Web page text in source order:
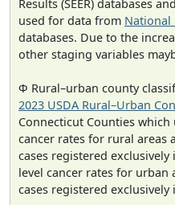
Results (SEER) databases
used for data from National
databases. Due to the
other staging variables
Φ Rural–urban county
2023 USDA Rural–Urban
Connecticut Counties which
cancer rates for rural areas
cases registered
level cancer rates for urban
cases registered